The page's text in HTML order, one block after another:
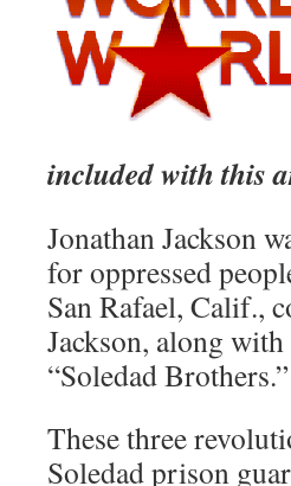
included with this
Jonathan Jackson
for oppressed
San Rafael, Calif.,
Jackson, along
“Soledad Brothers.”
These three
Soledad prison